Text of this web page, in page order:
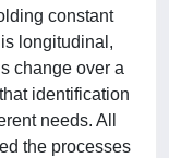
constant
longitudinal,
change over a
identification
needs. All
the processes